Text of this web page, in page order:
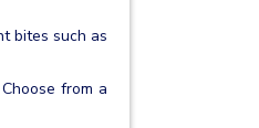
bites such as
from a